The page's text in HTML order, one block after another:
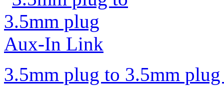
3.5mm plug to 3.5mm